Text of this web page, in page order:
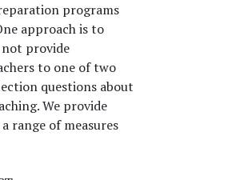
programs
approach is to
provide
to one of two
questions about
We provide
range of measures